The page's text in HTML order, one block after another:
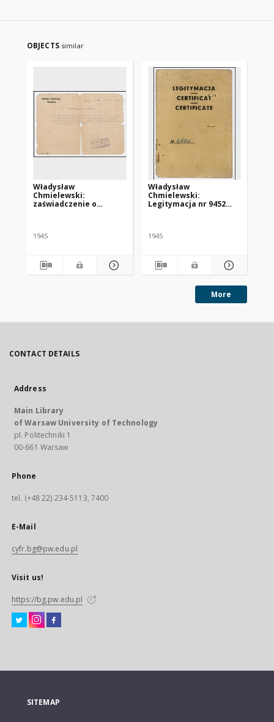
OBJECTS similar
Władysław
Chmielewski:
zaświadczenie o
1945
Władysław
Chmielewski:
Legitymacja nr 9452
1945
More
CONTACT DETAILS
Address
Main Library
of Warsaw University of Technology
pl. Politechniki 1
00-661 Warsaw
Phone
tel. (+48 22) 234-5113, 7400
E-Mail
cyfr.bg@pw.edu.pl
Visit us!
https://bg.pw.edu.pl
SITEMAP